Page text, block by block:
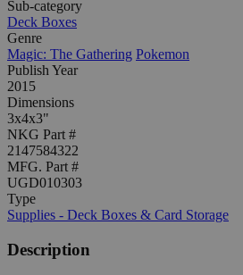
Sub-category
Deck Boxes
Genre
Magic: The Gathering Pokemon
Publish Year
2015
Dimensions
3x4x3"
NKG Part #
2147584322
MFG. Part #
UGD010303
Type
Supplies - Deck Boxes & Card Storage
Description